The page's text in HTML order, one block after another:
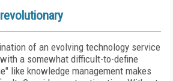
of an evolving technology service
a somewhat difficult-to-define
like knowledge management makes